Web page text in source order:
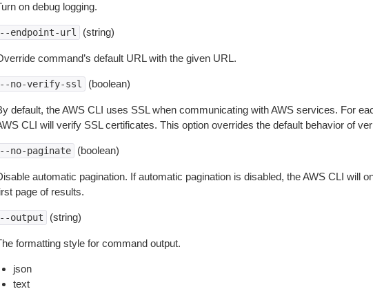
on debug logging.
endpoint-url (string)
command’s default URL with the given URL.
no-verify-ssl (boolean)
default, the AWS CLI uses SSL when communicating with AWS services. For
CLI will verify SSL certificates. This option overrides the default behavior of
no-paginate (boolean)
automatic pagination. If automatic pagination is disabled, the AWS CLI will
page of results.
output (string)
formatting style for command output.
json
text